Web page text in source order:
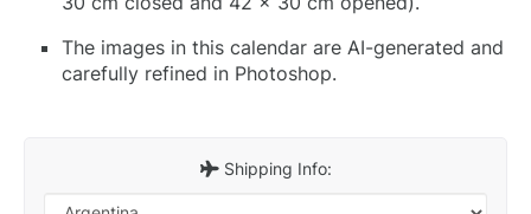
The images in this calendar are AI-generated and
carefully refined in Photoshop.
Shipping Info: